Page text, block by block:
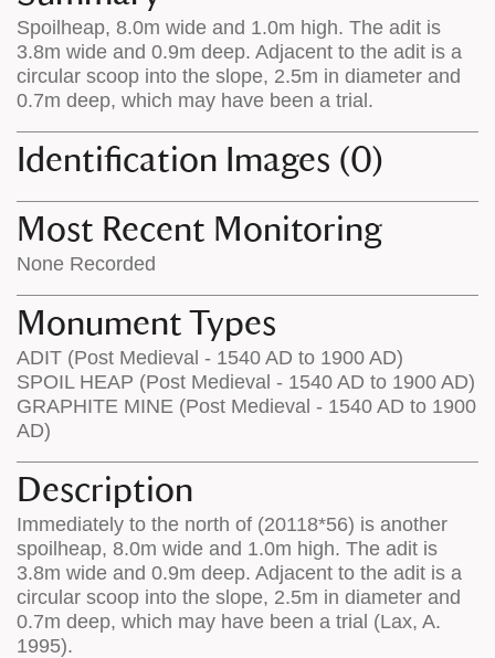
on
the
map
map
features
Spoilheap, 8.0m wide and 1.0m high. The adit is
3.8m wide and 0.9m deep. Adjacent to the adit is a
circular scoop into the slope, 2.5m in diameter and
0.7m deep, which may have been a trial.
Identification Images (0)
Most Recent Monitoring
None Recorded
Monument Types
ADIT (Post Medieval - 1540 AD to 1900 AD)
SPOIL HEAP (Post Medieval - 1540 AD to 1900 AD)
GRAPHITE MINE (Post Medieval - 1540 AD to 1900
AD)
Description
Immediately to the north of (20118*56) is another
spoilheap, 8.0m wide and 1.0m high. The adit is
3.8m wide and 0.9m deep. Adjacent to the adit is a
circular scoop into the slope, 2.5m in diameter and
0.7m deep, which may have been a trial (Lax, A.
1995).